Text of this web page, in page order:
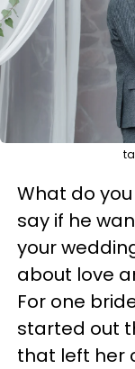
What do
say if he
your
about love
For one
started out
that left her